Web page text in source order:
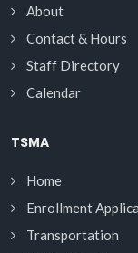
About
Contact & Hours
Staff Directory
Calendar
TSMA
Home
Enrollment
Transportation